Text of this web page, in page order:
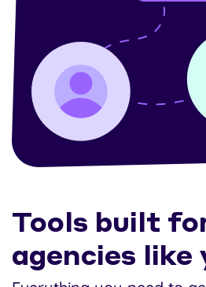
Tools built
agencies like